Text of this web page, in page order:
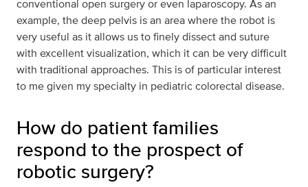
conventional open surgery or even laparoscopy. As an
example, the deep pelvis is an area where the robot is
very useful as it allows us to finely dissect and suture
with excellent visualization, which it can be very difficult
with traditional approaches. This is of particular interest
to me given my specialty in pediatric colorectal disease.
How do patient families
respond to the prospect of
robotic surgery?